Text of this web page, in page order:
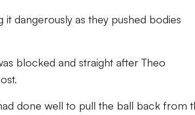
dangerously as they pushed bodies
blocked and straight after Theo
done well to pull the ball back from